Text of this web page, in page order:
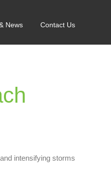
News Contact Us
intensifying storms